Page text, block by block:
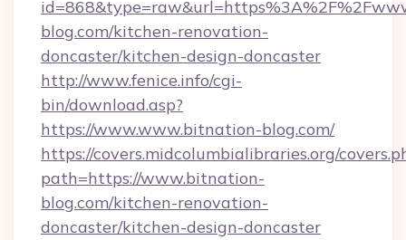
blog.com/kitchen-renovation-
doncaster/kitchen-design-doncaster
http://www.fenice.info/cgi-
bin/download.asp?
https://www.www.bitnation-blog.com/
https://covers.midcolumbialibraries.org/
path=https://www.bitnation-
blog.com/kitchen-renovation-
doncaster/kitchen-design-doncaster